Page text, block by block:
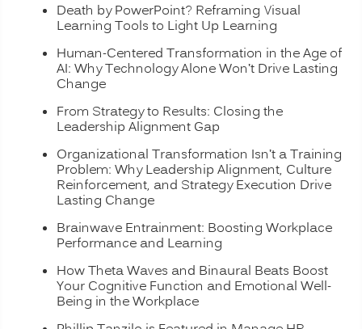
Death by PowerPoint? Reframing Visual
Learning Tools to Light Up Learning
Human-Centered Transformation in the Age of
AI: Why Technology Alone Won’t Drive Lasting
Change
From Strategy to Results: Closing the
Leadership Alignment Gap
Organizational Transformation Isn’t a Training
Problem: Why Leadership Alignment, Culture
Reinforcement, and Strategy Execution Drive
Lasting Change
Brainwave Entrainment: Boosting Workplace
Performance and Learning
How Theta Waves and Binaural Beats Boost
Your Cognitive Function and Emotional Well-
Being in the Workplace